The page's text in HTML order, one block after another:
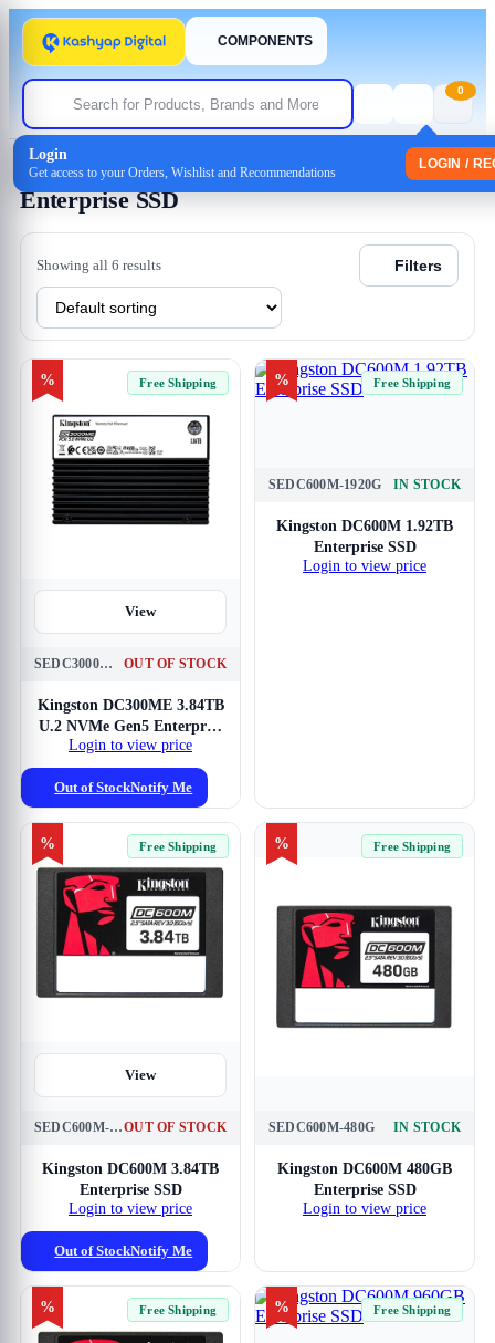
COMPONENTS
Login
Get access to your Orders, Wishlist and Recommendations
LOGIN /
0
Home / Enterprise SSD
Enterprise SSD
Showing all 6 results Filters
% Free Shipping
View
SEDC3000ME-3T8 OUT OF STOCK
Kingston DC300ME 3.84TB
U.2 NVMe Gen5 Enterprise
SSD
Login to view price
Out of StockNotify Me
% Free Shipping
SEDC600M-1920G IN STOCK
Kingston DC600M 1.92TB
Enterprise SSD
Login to view price
% Free Shipping
View
SEDC600M-3840GOUT OF STOCK
Kingston DC600M 3.84TB
Enterprise SSD
Login to view price
Out of StockNotify Me
% Free Shipping
SEDC600M-480G IN STOCK
Kingston DC600M 480GB
Enterprise SSD
Login to view price
% Free Shipping % Free Shipping